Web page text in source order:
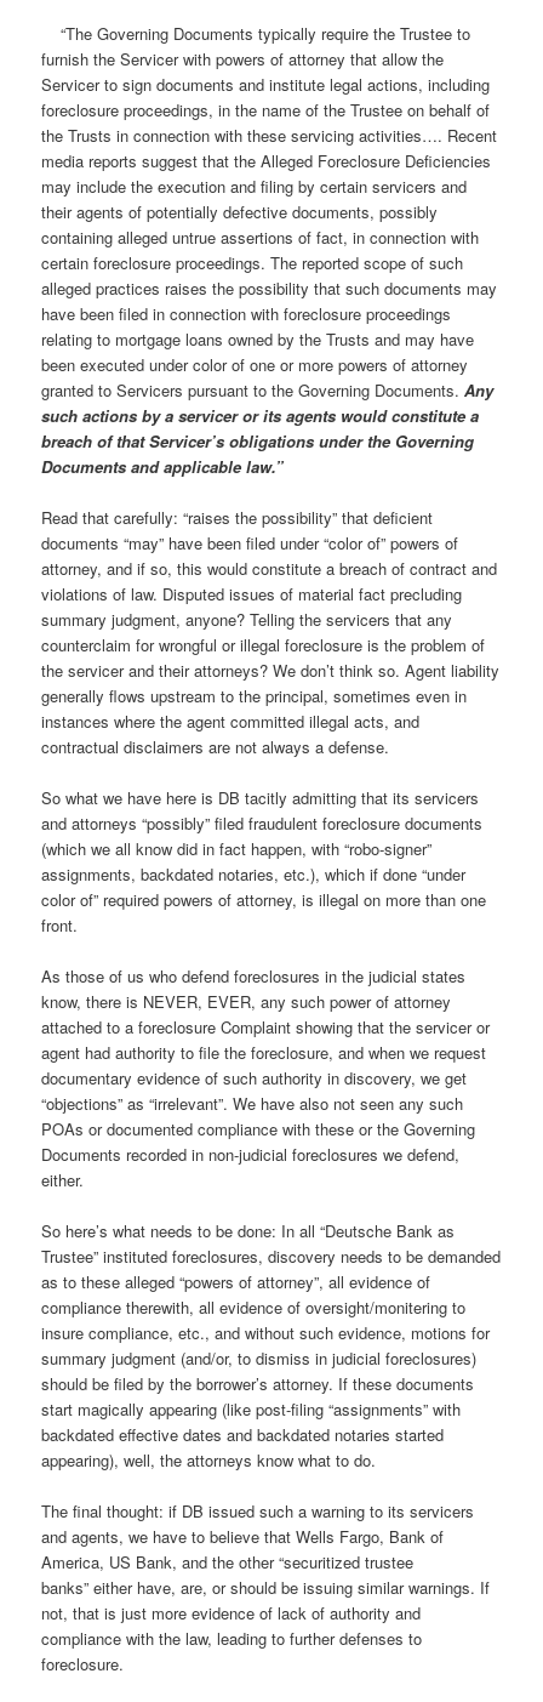
“The Governing Documents typically require the Trustee to
furnish the Servicer with powers of attorney that allow the
Servicer to sign documents and institute legal actions, including
foreclosure proceedings, in the name of the Trustee on behalf of
the Trusts in connection with these servicing activities…. Recent
media reports suggest that the Alleged Foreclosure Deficiencies
may include the execution and filing by certain servicers and
their agents of potentially defective documents, possibly
containing alleged untrue assertions of fact, in connection with
certain foreclosure proceedings. The reported scope of such
alleged practices raises the possibility that such documents may
have been filed in connection with foreclosure proceedings
relating to mortgage loans owned by the Trusts and may have
been executed under color of one or more powers of attorney
granted to Servicers pursuant to the Governing Documents.Any
such actions by a servicer or its agents would constitute a
breach of that Servicer’s obligations under the Governing
Documents and applicable law.”
Read that carefully: “raises the possibility” that deficient
documents “may” have been filed under “color of” powers of
attorney, and if so, this would constitute a breach of contract and
violations of law. Disputed issues of material fact precluding
summary judgment, anyone? Telling the servicers that any
counterclaim for wrongful or illegal foreclosure is the problem of
the servicer and their attorneys? We don’t think so. Agent liability
generally flows upstream to the principal, sometimes even in
instances where the agent committed illegal acts, and
contractual disclaimers are not always a defense.
So what we have here is DB tacitly admitting that its servicers
and attorneys “possibly” filed fraudulent foreclosure documents
(which we all know did in fact happen, with “robo-signer”
assignments, backdated notaries, etc.), which if done “under
color of” required powers of attorney, is illegal on more than one
front.
As those of us who defend foreclosures in the judicial states
know, there is NEVER, EVER, any such power of attorney
attached to a foreclosure Complaint showing that the servicer or
agent had authority to file the foreclosure, and when we request
documentary evidence of such authority in discovery, we get
“objections” as “irrelevant”. We have also not seen any such
POAs or documented compliance with these or the Governing
Documents recorded in non-judicial foreclosures we defend,
either.
So here’s what needs to be done: In all “Deutsche Bank as
Trustee” instituted foreclosures, discovery needs to be demanded
as to these alleged “powers of attorney”, all evidence of
compliance therewith, all evidence of oversight/monitering to
insure compliance, etc., and without such evidence, motions for
summary judgment (and/or, to dismiss in judicial foreclosures)
should be filed by the borrower’s attorney. If these documents
start magically appearing (like post-filing “assignments” with
backdated effective dates and backdated notaries started
appearing), well, the attorneys know what to do.
The final thought: if DB issued such a warning to its servicers
and agents, we have to believe that Wells Fargo, Bank of
America, US Bank, and the other “securitized trustee
banks” either have, are, or should be issuing similar warnings. If
not, that is just more evidence of lack of authority and
compliance with the law, leading to further defenses to
foreclosure.